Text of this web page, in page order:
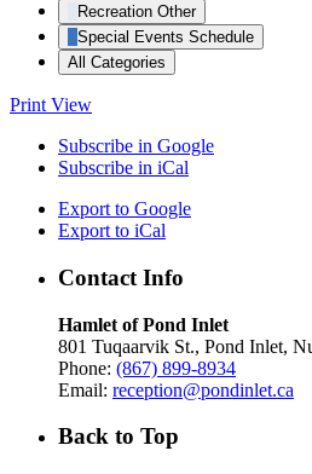
Recreation Other
Special Events Schedule
All Categories
Print View
Subscribe in Google
Subscribe in iCal
Export to Google
Export to iCal
Contact Info
Hamlet of Pond Inlet
801 Tuqaarvik St., Pond Inlet,
Phone: (867) 899-8934
Email: reception@pondinlet.ca
Back to Top